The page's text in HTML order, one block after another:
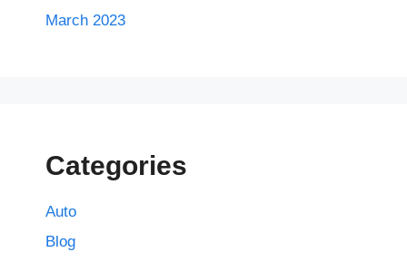
March 2023
Categories
Auto
Blog